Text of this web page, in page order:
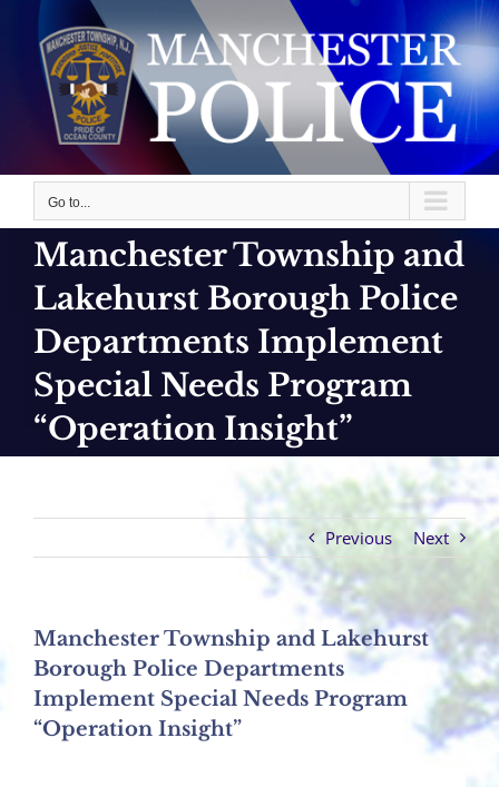
content
Go to...
Manchester Township and
Lakehurst Borough Police
Departments Implement
Special Needs Program
“Operation Insight”
Previous Next
Manchester Township and Lakehurst
Borough Police Departments
Implement Special Needs Program
“Operation Insight”